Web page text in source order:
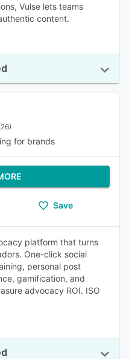
Vulse lets teams
content.
for brands
Save
platform that turns
One-click social
personal post
gamification, and
advocacy ROI. ISO